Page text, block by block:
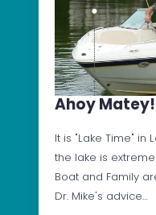
Ahoy Matey!
It is "Lake Time" in
the lake is
Boat and Family
Dr. Mike's advice…